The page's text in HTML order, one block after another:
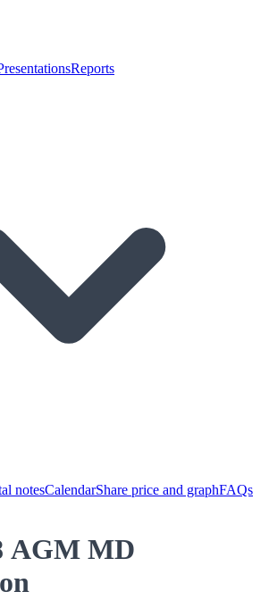
Reports
notesCalendarShare price and graphFAQs
AGM MD